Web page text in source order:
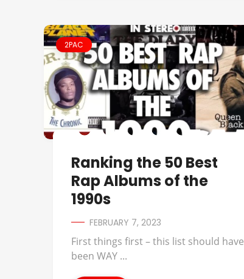
2PAC
Ranking the 50 Best
Rap Albums of the
1990s
FEBRUARY 7, 2023
First things first – this list should have
been WAY ...